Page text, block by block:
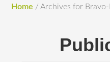
Home / Archives for